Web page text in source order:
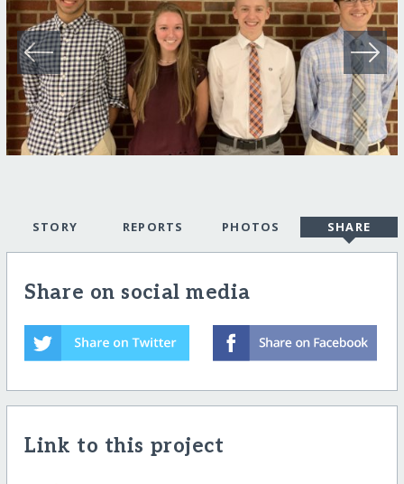
STORY REPORTS PHOTOS SHARE
Share on social media
Link to this project